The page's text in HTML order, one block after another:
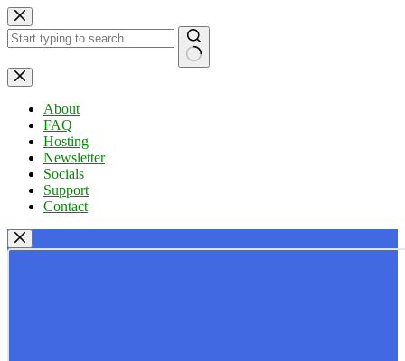
Skip
to
content
No
results
About
FAQ
Hosting
Newsletter
Socials
Support
Contact